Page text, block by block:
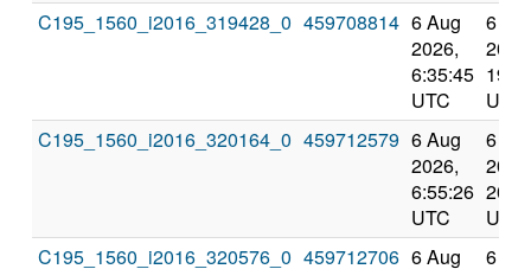
C195_1560_i2016_319428_0 459708814 6 Aug
2026,
6:35:45
UTC
6
UTC
C195_1560_i2016_320164_0 459712579 6 Aug
2026,
6:55:26
UTC
6
UTC
C195_1560_i2016_320576_0 459712706 6 Aug
6